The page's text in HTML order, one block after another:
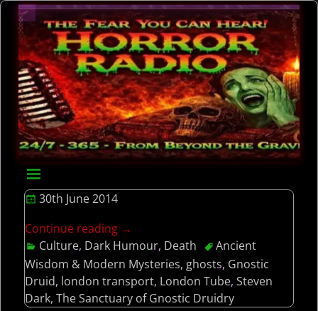
30th June 2014
Continue reading →
Culture, Dark Humour, Death
Ancient
Wisdom & Modern Mysteries, ghosts, Gnostic
Druid, london transport, London Tube, Steven
Dark, The Sanctuary of Gnostic Druidry